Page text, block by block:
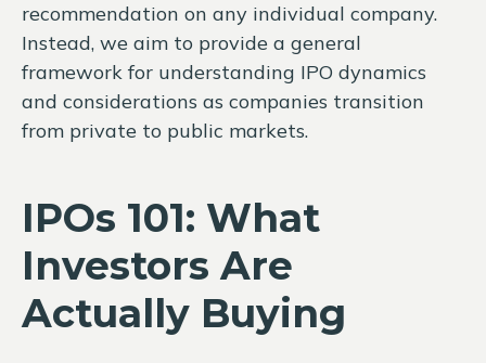
recommendation on any individual company.
Instead, we aim to provide a general
framework for understanding IPO dynamics
and considerations as companies transition
from private to public markets.
IPOs 101: What
Investors Are
Actually Buying